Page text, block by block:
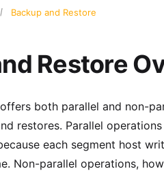
Backup and Restore
Restore
both parallel and non-
restores. Parallel
each segment host
Non-parallel operations,